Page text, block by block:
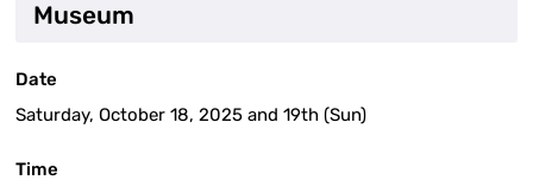
Museum
Date
Saturday, October 18, 2025 and 19th (Sun)
Time